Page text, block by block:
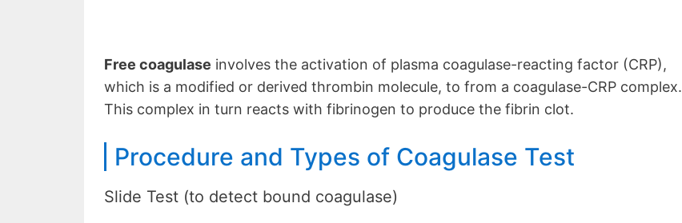
Free coagulase involves the activation of plasma coagulase-reacting factor (CRP),
which is a modified or derived thrombin molecule, to from a coagulase-CRP complex.
This complex in turn reacts with fibrinogen to produce the fibrin clot.
Procedure and Types of Coagulase Test
Slide Test (to detect bound coagulase)